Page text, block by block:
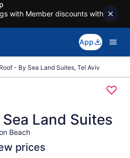
with Member discounts with
App
- By Sea Land Suites, Tel Aviv
Land Suites
Beach
prices